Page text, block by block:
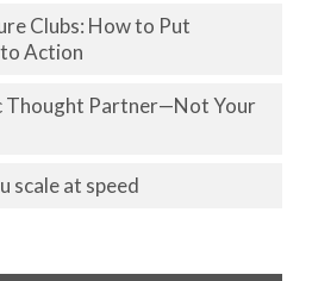
Clubs: How to Put
Action
Thought Partner—Not Your
scale at speed